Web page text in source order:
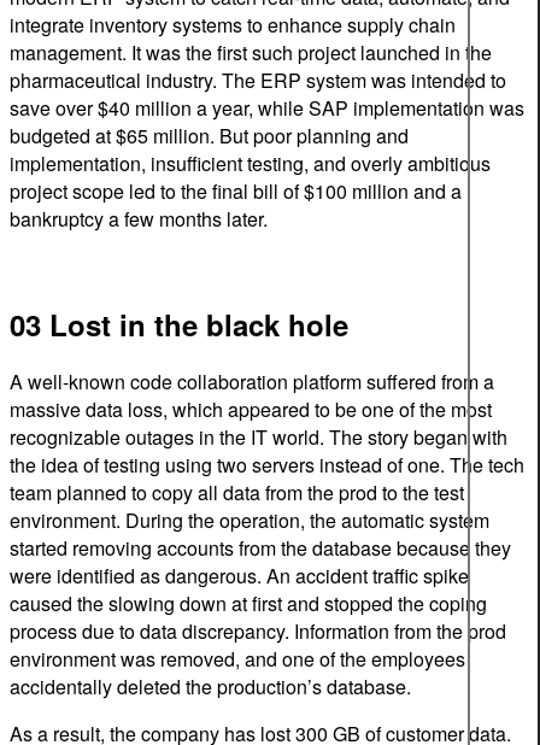
integrate inventory systems to enhance supply chain
management. It was the first such project launched in the
pharmaceutical industry. The ERP system was intended to
save over $40 million a year, while SAP implementation was
budgeted at $65 million. But poor planning and
implementation, insufficient testing, and overly ambitious
project scope led to the final bill of $100 million and a
bankruptcy a few months later.
03 Lost in the black hole
A well-known code collaboration platform suffered from a
massive data loss, which appeared to be one of the most
recognizable outages in the IT world. The story began with
the idea of testing using two servers instead of one. The tech
team planned to copy all data from the prod to the test
environment. During the operation, the automatic system
started removing accounts from the database because they
were identified as dangerous. An accident traffic spike
caused the slowing down at first and stopped the coping
process due to data discrepancy. Information from the prod
environment was removed, and one of the employees
accidentally deleted the production’s database.
As a result, the company has lost 300 GB of customer data.